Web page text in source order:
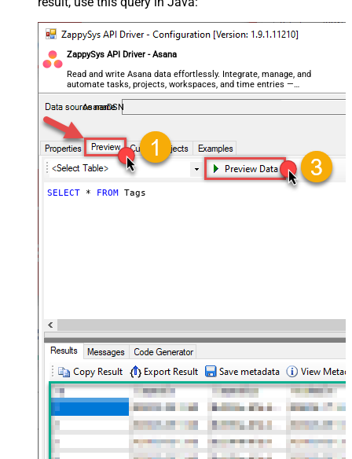
ZappySys API Driver - Asana
Read and write Asana data effortlessly. Integrate, manage, and
automate tasks, projects, workspaces, and time entries —
almost no coding required.
AsanaDSN
SELECT * FROM Tags